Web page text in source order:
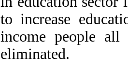
to increase
income people all
eliminated.